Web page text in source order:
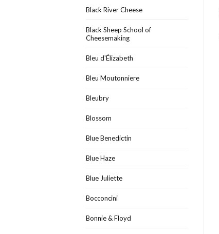
Black River Cheese
Black Sheep School of
Cheesemaking
Bleu d'Élizabeth
Bleu Moutonniere
Bleubry
Blossom
Blue Benedictin
Blue Haze
Blue Juliette
Bocconcini
Bonnie & Floyd